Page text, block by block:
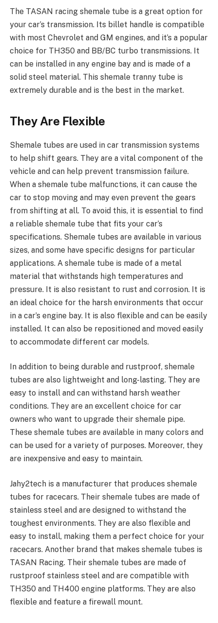
The TASAN racing shemale tube is a great option for
your car’s transmission. Its billet handle is compatible
with most Chevrolet and GM engines, and it’s a popular
choice for TH350 and BB/BC turbo transmissions. It
can be installed in any engine bay and is made of a
solid steel material. This shemale tranny tube is
extremely durable and is the best in the market.
They Are Flexible
Shemale tubes are used in car transmission systems
to help shift gears. They are a vital component of the
vehicle and can help prevent transmission failure.
When a shemale tube malfunctions, it can cause the
car to stop moving and may even prevent the gears
from shifting at all. To avoid this, it is essential to find
a reliable shemale tube that fits your car’s
specifications. Shemale tubes are available in various
sizes, and some have specific designs for particular
applications. A shemale tube is made of a metal
material that withstands high temperatures and
pressure. It is also resistant to rust and corrosion. It is
an ideal choice for the harsh environments that occur
in a car’s engine bay. It is also flexible and can be easily
installed. It can also be repositioned and moved easily
to accommodate different car models.
In addition to being durable and rustproof, shemale
tubes are also lightweight and long-lasting. They are
easy to install and can withstand harsh weather
conditions. They are an excellent choice for car
owners who want to upgrade their shemale pipe.
These shemale tubes are available in many colors and
can be used for a variety of purposes. Moreover, they
are inexpensive and easy to maintain.
Jahy2tech is a manufacturer that produces shemale
tubes for racecars. Their shemale tubes are made of
stainless steel and are designed to withstand the
toughest environments. They are also flexible and
easy to install, making them a perfect choice for your
racecars. Another brand that makes shemale tubes is
TASAN Racing. Their shemale tubes are made of
rustproof stainless steel and are compatible with
TH350 and TH400 engine platforms. They are also
flexible and feature a firewall mount.